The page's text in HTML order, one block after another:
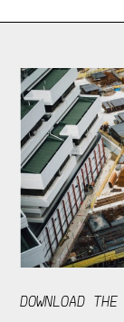
DOWNLOAD